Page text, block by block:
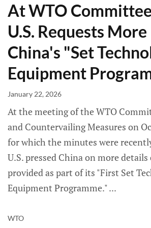
At WTO
U.S. Requests
China's "Set
Equipment
January 22, 2026
At the meeting of the WTO
and Countervailing Measures on
for which the minutes were
U.S. pressed China on more details
provided as part of its "First Set
Equipment Programme."
WTO